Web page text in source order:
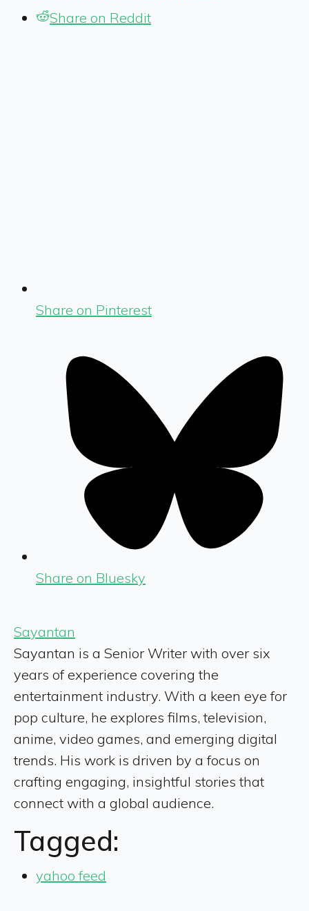
Share on Reddit
Share on Pinterest
Share on Bluesky
Sayantan
Sayantan is a Senior Writer with over six
years of experience covering the
entertainment industry. With a keen eye for
pop culture, he explores films, television,
anime, video games, and emerging digital
trends. His work is driven by a focus on
crafting engaging, insightful stories that
connect with a global audience.
Tagged:
yahoo feed